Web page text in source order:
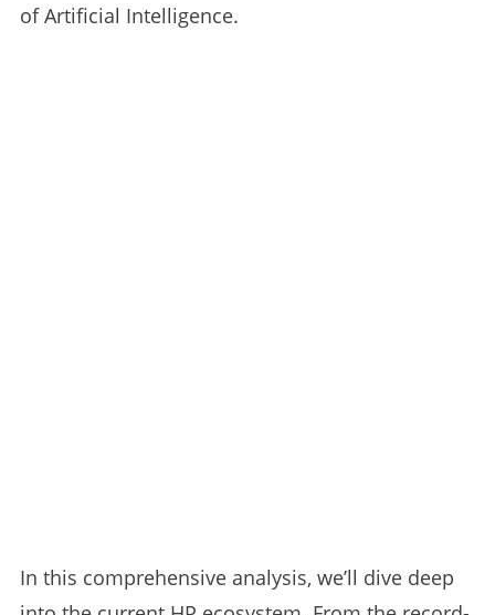
of Artificial Intelligence.
In this comprehensive analysis, we’ll dive deep